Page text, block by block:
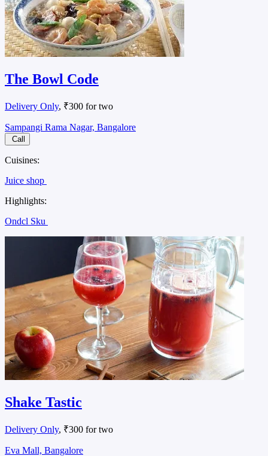
The Bowl Code
Delivery Only, ₹300 for two
Sampangi Rama Nagar, Bangalore
Call
Cuisines:
Juice shop
Highlights:
Ondcl Sku
Shake Tastic
Delivery Only, ₹300 for two
Eva Mall, Bangalore